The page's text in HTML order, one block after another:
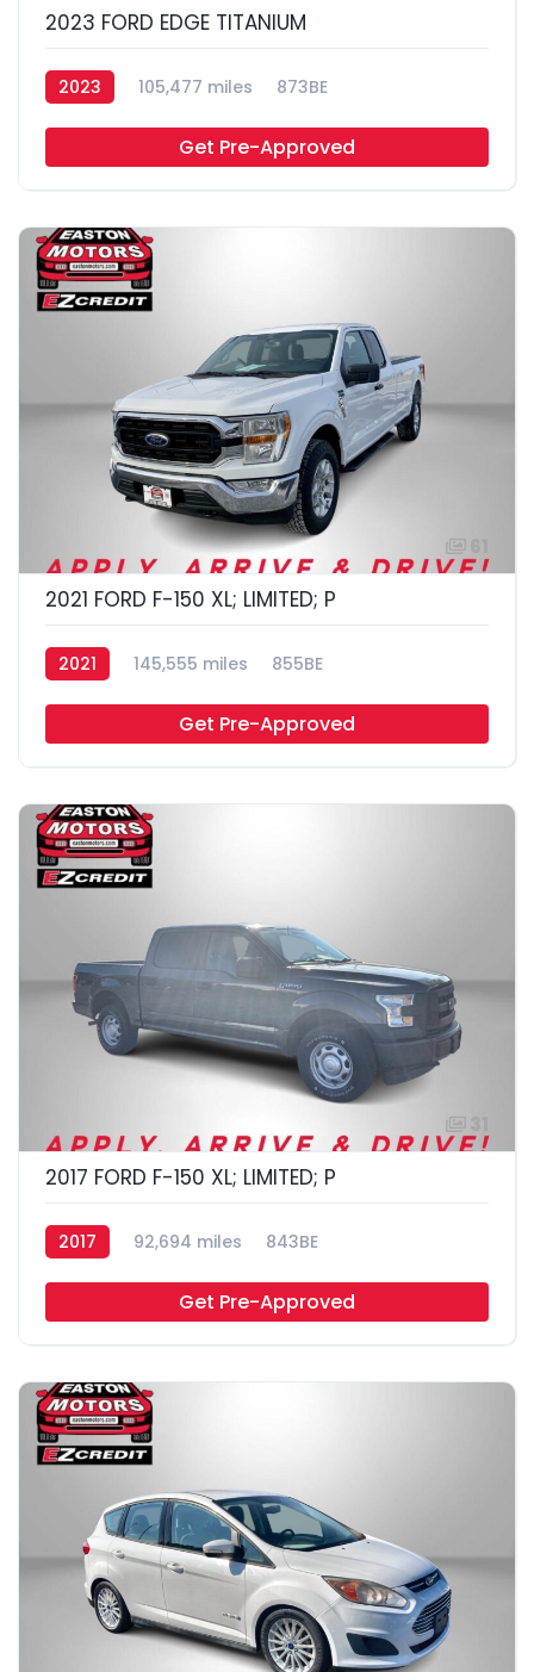
2023 FORD EDGE TITANIUM
2023 105,477 miles 873BE
Get Pre-Approved
2021 FORD F-150 XL; LIMITED; P
2021 145,555 miles 855BE
Get Pre-Approved
2017 FORD F-150 XL; LIMITED; P
2017 92,694 miles 843BE
Get Pre-Approved